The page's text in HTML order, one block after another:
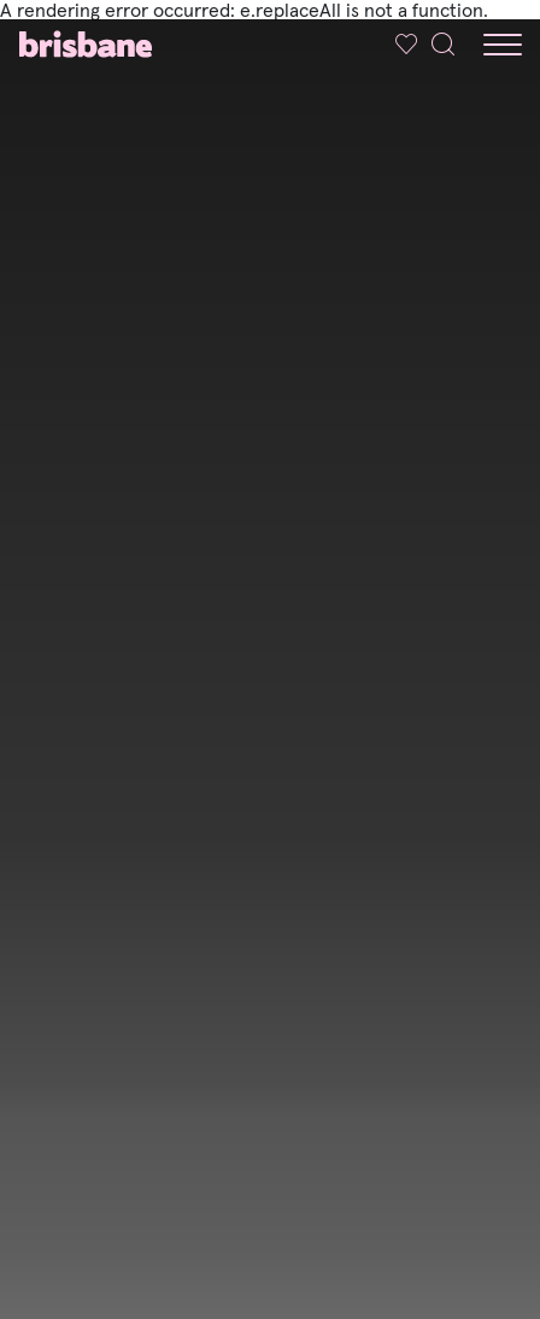
A rendering error occurred: e.replaceAll is not a function.
SKIP TO MAIN CONTENT